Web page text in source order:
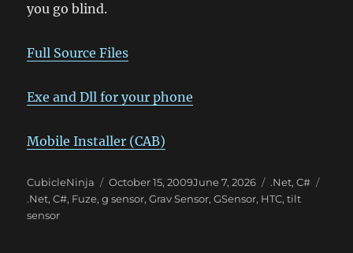
you go blind.
Full Source Files
Exe and Dll for your phone
Mobile Installer (CAB)
Author
CubicleNinja
Posted
on
October 15, 2009June 7, 2026 Categories
.Net,C#
Tags
.Net,C#, Fuze,g sensor,Grav Sensor,GSensor, HTC,tilt
sensor